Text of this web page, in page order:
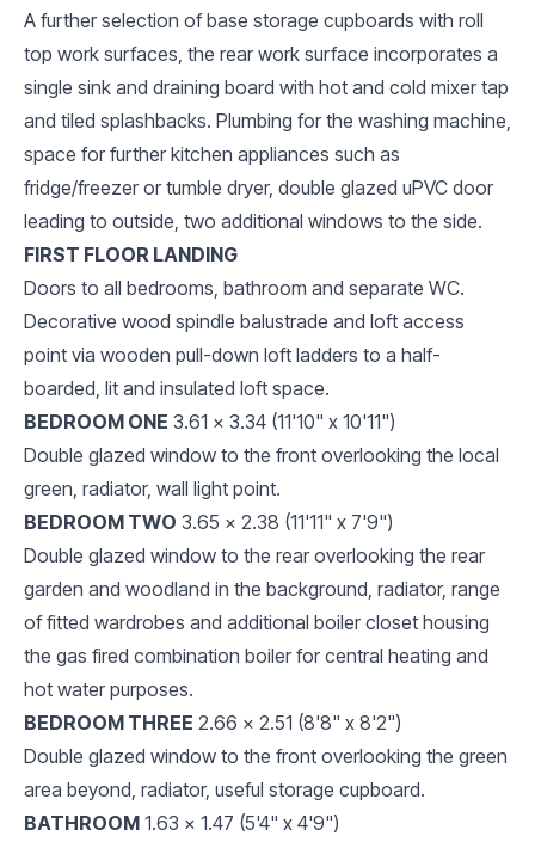
A further selection of base storage cupboards with roll
top work surfaces, the rear work surface incorporates a
single sink and draining board with hot and cold mixer tap
and tiled splashbacks. Plumbing for the washing machine,
space for further kitchen appliances such as
fridge/freezer or tumble dryer, double glazed uPVC door
leading to outside, two additional windows to the side.
FIRST FLOOR LANDING
Doors to all bedrooms, bathroom and separate WC.
Decorative wood spindle balustrade and loft access
point via wooden pull-down loft ladders to a half-
boarded, lit and insulated loft space.
BEDROOM ONE 3.61 x 3.34 (11'10" x 10'11")
Double glazed window to the front overlooking the local
green, radiator, wall light point.
BEDROOM TWO 3.65 x 2.38 (11'11" x 7'9")
Double glazed window to the rear overlooking the rear
garden and woodland in the background, radiator, range
of fitted wardrobes and additional boiler closet housing
the gas fired combination boiler for central heating and
hot water purposes.
BEDROOM THREE 2.66 x 2.51 (8'8" x 8'2")
Double glazed window to the front overlooking the green
area beyond, radiator, useful storage cupboard.
BATHROOM 1.63 x 1.47 (5'4" x 4'9")